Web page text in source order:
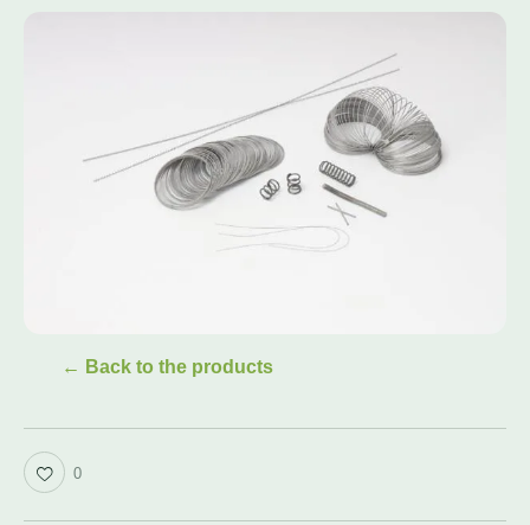
← Back to the products
0